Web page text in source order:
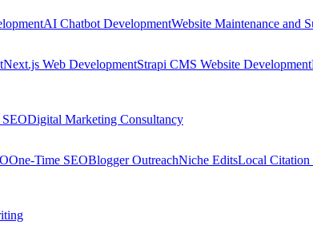
AI Chatbot DevelopmentWebsite Maintenance and
Next.js Web DevelopmentStrapi CMS Website Development
Digital Marketing Consultancy
One-Time SEOBlogger OutreachNiche EditsLocal